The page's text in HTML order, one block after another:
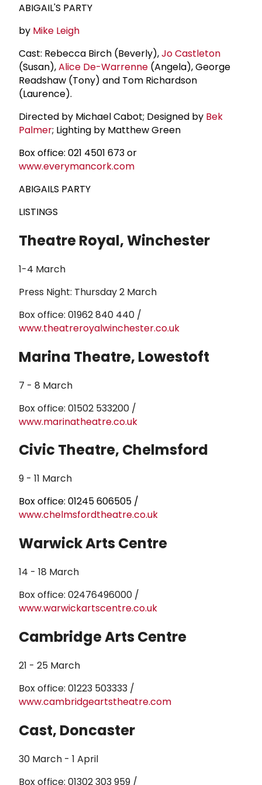
ABIGAIL'S PARTY
by Mike Leigh
Cast: Rebecca Birch (Beverly),Jo Castleton
(Susan),Alice De-Warrenne (Angela), George
Readshaw (Tony) and Tom Richardson
(Laurence).
Directed by Michael Cabot; Designed by Bek
Palmer; Lighting by Matthew Green
Box office: 021 4501 673 or
www.everymancork.com
ABIGAILS PARTY
LISTINGS
Theatre Royal, Winchester
1-4 March
Press Night: Thursday 2 March
Box office: 01962 840 440 /
www.theatreroyalwinchester.co.uk
Marina Theatre, Lowestoft
7 - 8 March
Box office: 01502 533200 /
www.marinatheatre.co.uk
Civic Theatre, Chelmsford
9 - 11 March
Box office: 01245 606505 /
www.chelmsfordtheatre.co.uk
Warwick Arts Centre
14 - 18 March
Box office: 02476496000 /
www.warwickartscentre.co.uk
Cambridge Arts Centre
21 - 25 March
Box office: 01223 503333 /
www.cambridgeartstheatre.com
Cast, Doncaster
30 March - 1 April
Box office: 01302 303 959 /